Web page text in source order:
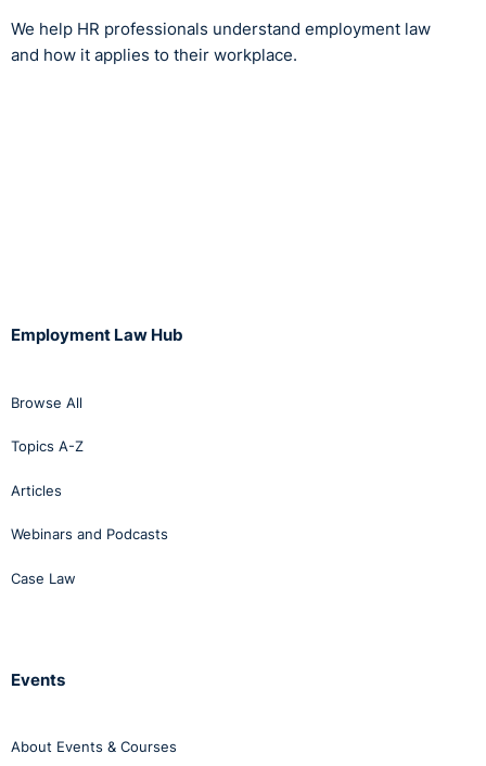
We help HR professionals understand employment law
and how it applies to their workplace.
Employment Law Hub
Browse All
Topics A-Z
Articles
Webinars and Podcasts
Case Law
Events
About Events & Courses